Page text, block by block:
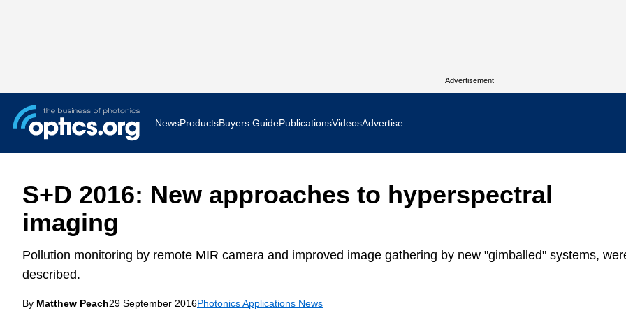
Advertisement
News
Applications
Press Releases
ProductsBuyers GuidePublications
Optatec In Focus
Quantum Focus
VideosAdvertise
S+D 2016: New approaches to hyperspectral
imaging
Pollution monitoring by remote MIR camera and improved image gathering by new "gimballed" systems,
described.
By Matthew Peach29 September 2016Photonics Applications News